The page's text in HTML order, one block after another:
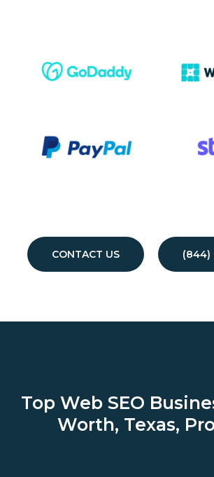
CONTACT US (844)
Top Web SEO
Worth, Texas,